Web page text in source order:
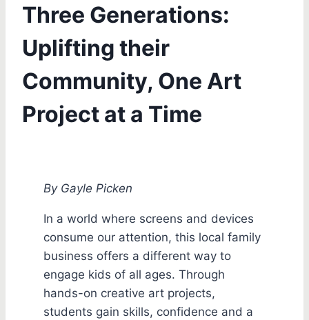
Three Generations:
Uplifting their
Community, One Art
Project at a Time
By Gayle Picken
In a world where screens and devices
consume our attention, this local family
business offers a different way to
engage kids of all ages. Through
hands-on creative art projects,
students gain skills, confidence and a